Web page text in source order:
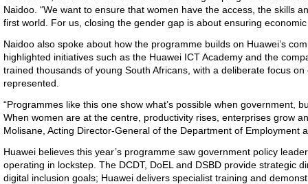
Naidoo. “We want to ensure that women have the access, the skills
first world. For us, closing the gender gap is about ensuring
Naidoo also spoke about how the programme builds on Huawei’s
highlighted initiatives such as the Huawei ICT Academy and the
trained thousands of young South Africans, with a deliberate focus
represented.
“Programmes like this one show what’s possible when government,
When women are at the centre, productivity rises, enterprises grow
Molisane, Acting Director-General of the Department of Employment
Huawei believes this year’s programme saw government policy
operating in lockstep. The DCDT, DoEL and DSBD provide strategic
digital inclusion goals; Huawei delivers specialist training and